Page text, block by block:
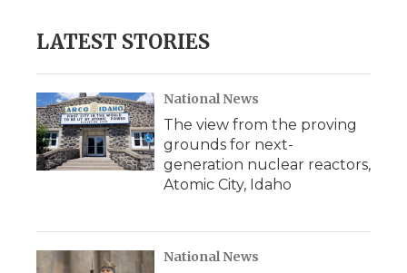
LATEST STORIES
National News
The view from the proving
grounds for next-
generation nuclear reactors,
Atomic City, Idaho
National News